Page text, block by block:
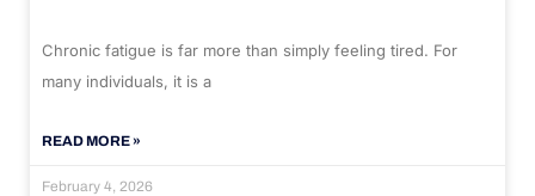
Chronic fatigue is far more than simply feeling tired. For
many individuals, it is a
READ MORE »
February 4, 2026